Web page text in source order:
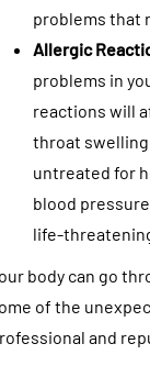
problems that
Allergic
problems in
reactions will
throat
untreated for
blood
life-
body can go
of the
and